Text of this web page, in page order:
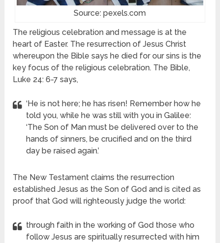
Source: pexels.com
The religious celebration and message is at the
heart of Easter. The resurrection of Jesus Christ
whereupon the Bible says he died for our sins is the
key focus of the religious celebration. The Bible,
Luke 24: 6-7 says,
‘He is not here; he has risen! Remember how he
told you, while he was still with you in Galilee:
‘The Son of Man must be delivered over to the
hands of sinners, be crucified and on the third
day be raised again.’
The New Testament claims the resurrection
established Jesus as the Son of God and is cited as
proof that God will righteously judge the world:
through faith in the working of God those who
follow Jesus are spiritually resurrected with him